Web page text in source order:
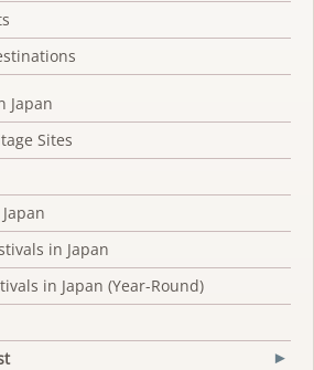
Japan
Sites
in Japan
in Japan (Year-Round)
▾